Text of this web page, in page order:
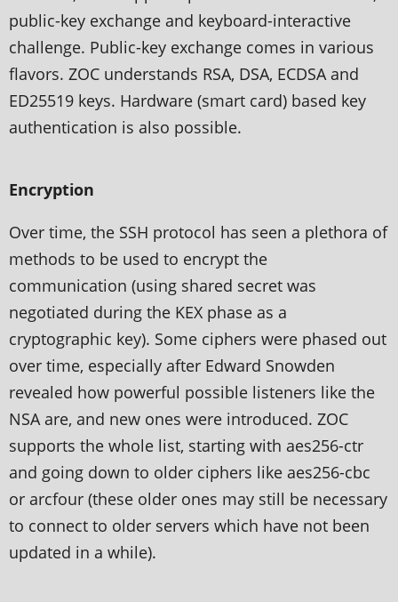
public-key exchange and keyboard-interactive
challenge. Public-key exchange comes in various
flavors. ZOC understands RSA, DSA, ECDSA and
ED25519 keys. Hardware (smart card) based key
authentication is also possible.
Encryption
Over time, the SSH protocol has seen a plethora of
methods to be used to encrypt the
communication (using shared secret was
negotiated during the KEX phase as a
cryptographic key). Some ciphers were phased out
over time, especially after Edward Snowden
revealed how powerful possible listeners like the
NSA are, and new ones were introduced. ZOC
supports the whole list, starting with aes256-ctr
and going down to older ciphers like aes256-cbc
or arcfour (these older ones may still be necessary
to connect to older servers which have not been
updated in a while).